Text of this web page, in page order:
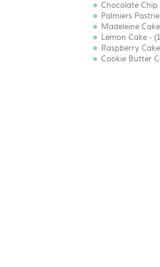
Chocolate Chip
Palmiers
Madeleine
Lemon Cake -
Raspberry
Cookie Butter